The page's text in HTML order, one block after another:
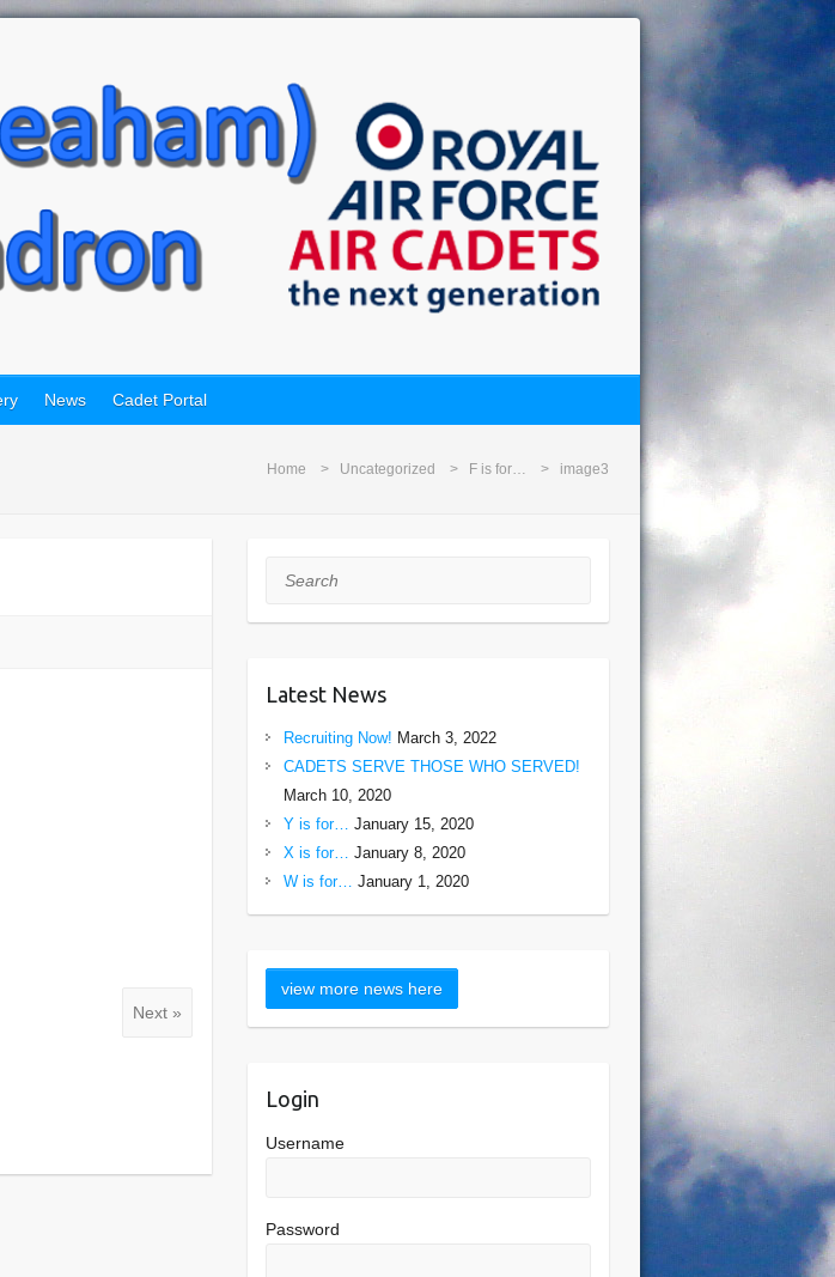
News Cadet Portal
Home Uncategorized F is for… image3
Next »
Search
Latest News
Recruiting Now! March 3, 2022
CADETS SERVE THOSE WHO SERVED!
March 10, 2020
Y is for… January 15, 2020
X is for… January 8, 2020
W is for… January 1, 2020
Login
Username
Password